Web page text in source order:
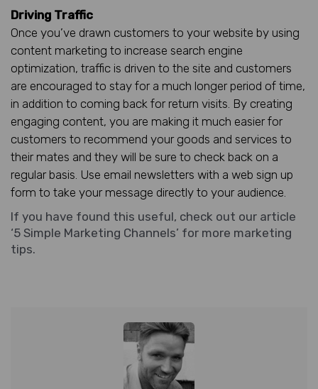
Driving Traffic
Once you’ve drawn customers to your website by using
content marketing to increase search engine
optimization, traffic is driven to the site and customers
are encouraged to stay for a much longer period of time,
in addition to coming back for return visits. By creating
engaging content, you are making it much easier for
customers to recommend your goods and services to
their mates and they will be sure to check back on a
regular basis. Use email newsletters with a web sign up
form to take your message directly to your audience.
If you have found this useful, check out our article
‘5 Simple Marketing Channels’ for more marketing
tips.